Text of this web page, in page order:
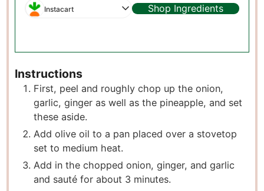
Instacart Shop Ingredients
Instructions
First, peel and roughly chop up the onion,
garlic, ginger as well as the pineapple, and set
these aside.
Add olive oil to a pan placed over a stovetop
set to medium heat.
Add in the chopped onion, ginger, and garlic
and sauté for about 3 minutes.